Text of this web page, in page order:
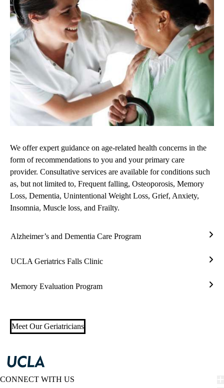
We offer expert guidance on age-related health concerns in the
form of recommendations to you and your primary care
provider. Consultative services are available for conditions such
as, but not limited to, Frequent falling, Osteoporosis, Memory
Loss, Dementia, Unintentional Weight Loss, Grief, Anxiety,
Insomnia, Muscle loss, and Frailty.
Alzheimer’s and Dementia Care Program
UCLA Geriatrics Falls Clinic
Falls
Memory Evaluation Program
Meet Our Geriatricians
CONNECT WITH US